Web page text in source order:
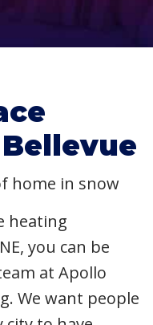
heating
you can be
at Apollo
We want people